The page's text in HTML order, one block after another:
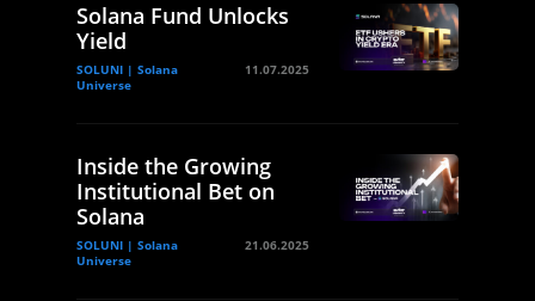
Solana Fund Unlocks
Yield
SOLUNI | Solana
Universe
11.07.2025
Inside the Growing
Institutional Bet on
Solana
SOLUNI | Solana
Universe
21.06.2025